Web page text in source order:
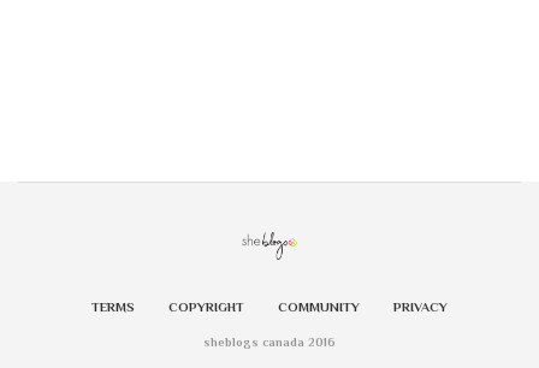
TERMS COPYRIGHT COMMUNITY PRIVACY
sheblogs canada 2016